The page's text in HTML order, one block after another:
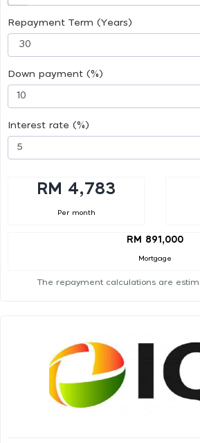
Repayment Term (Years)
Down payment (%)
Interest rate (%)
RM 4,783
Per month
RM 891,000
Mortgage
The repayment calculations are